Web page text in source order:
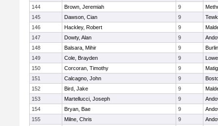
144
Brown, Jeremiah 9
145
Dawson, Cian 9
146
Hackley, Robert 9
147
Dowty, Alan 9
148
Balsara, Mihir 9
149
Cole, Brayden 9
150
Corcoran, Timothy 9
151
Calcagno, John 9
152
Bird, Jake 9
153
Martellucci, Joseph 9
154
Bryan, Bae 9
155
Milne, Chris 9